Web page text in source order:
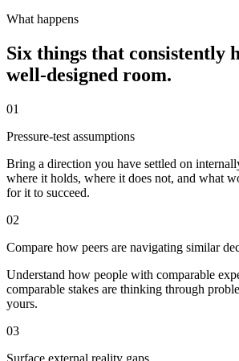
What happens
Six things that consistently
well-designed room.
01
Pressure-test assumptions
Bring a direction you have settled on
where it holds, where it does not, and what
for it to succeed.
02
Compare how peers are navigating similar
Understand how people with comparable
comparable stakes are thinking through
yours.
03
Surface external reality gaps